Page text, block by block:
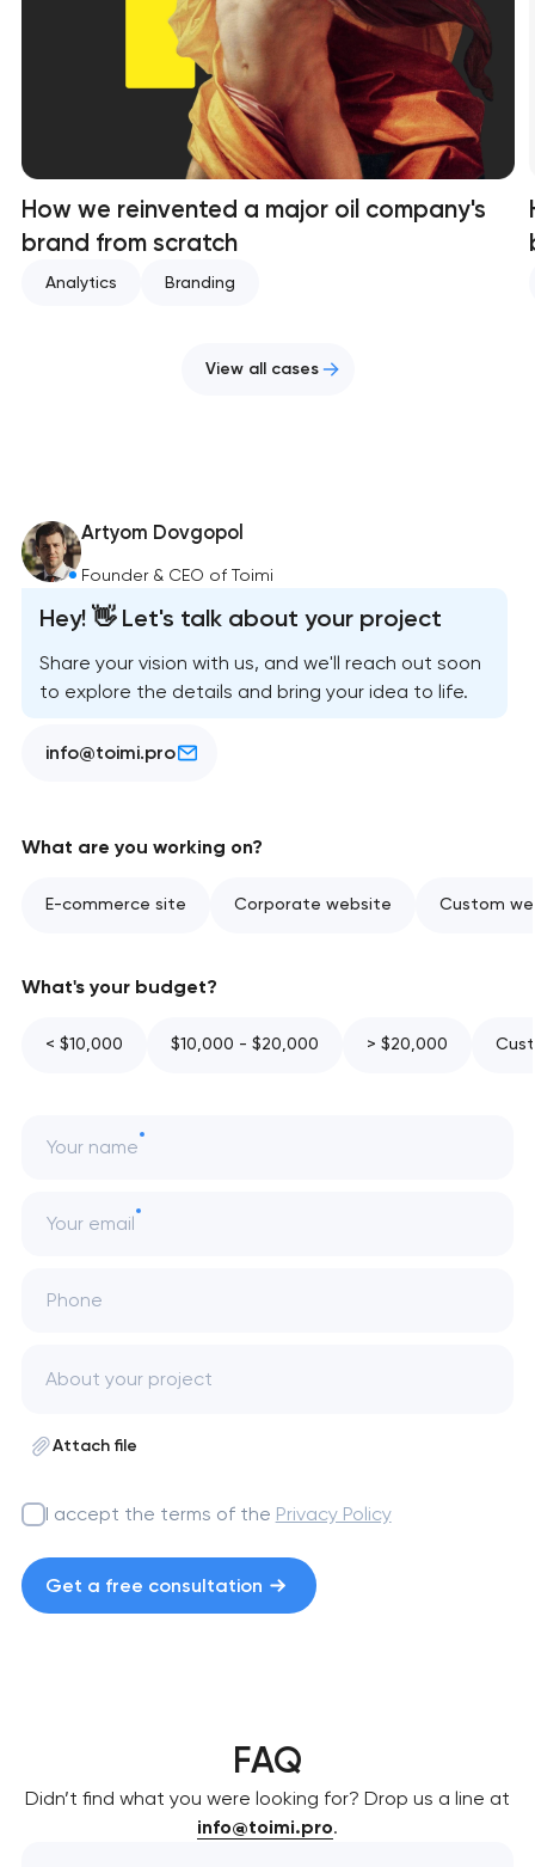
How we reinvented a major oil company's
brand from scratch
Analytics Branding
View all cases
Artyom Dovgopol
Founder & CEO of Toimi
Hey! 👋 Let's talk about your project
Share your vision with us, and we'll reach out soon
to explore the details and bring your idea to life.
info@toimi.pro
What are you working on?
E-commerce site Corporate website Custom
What's your budget?
< $10,000 $10,000 - $20,000 > $20,000
Your name
Your email
Phone
Attach file
I accept the terms of the Privacy Policy
Get a free consultation
FAQ
Didn’t find what you were looking for? Drop us a line at
info@toimi.pro.